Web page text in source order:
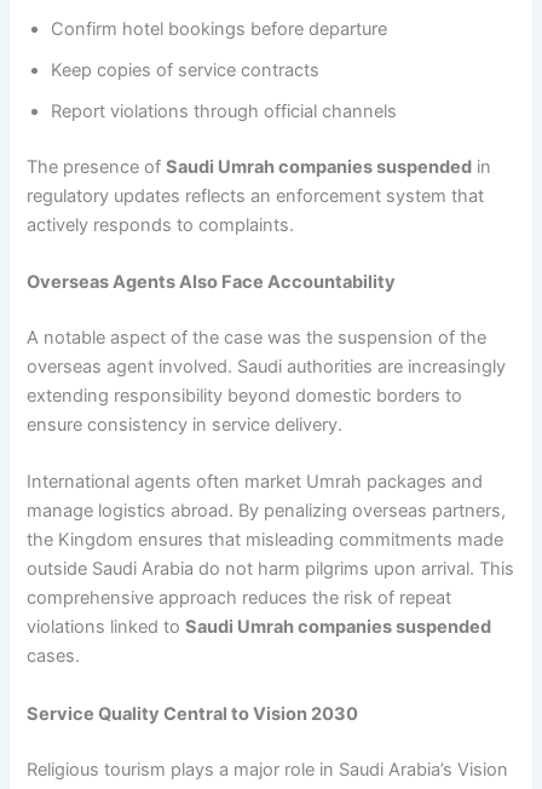
Confirm hotel bookings before departure
Keep copies of service contracts
Report violations through official channels
The presence ofSaudi Umrah companies suspended in
regulatory updates reflects an enforcement system that
actively responds to complaints.
Overseas Agents Also Face Accountability
A notable aspect of the case was the suspension of the
overseas agent involved. Saudi authorities are increasingly
extending responsibility beyond domestic borders to
ensure consistency in service delivery.
International agents often market Umrah packages and
manage logistics abroad. By penalizing overseas partners,
the Kingdom ensures that misleading commitments made
outside Saudi Arabia do not harm pilgrims upon arrival. This
comprehensive approach reduces the risk of repeat
violations linked toSaudi Umrah companies suspended
cases.
Service Quality Central to Vision 2030
Religious tourism plays a major role in Saudi Arabia’s Vision